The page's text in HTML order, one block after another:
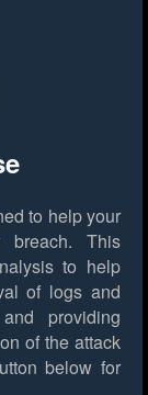
to help your
breach. This
to help
of logs and
providing
of the attack
below for